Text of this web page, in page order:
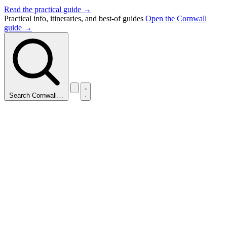
Read the practical guide →
Practical info, itineraries, and best-of guides Open the Cornwall
guide →
Search Cornwall…